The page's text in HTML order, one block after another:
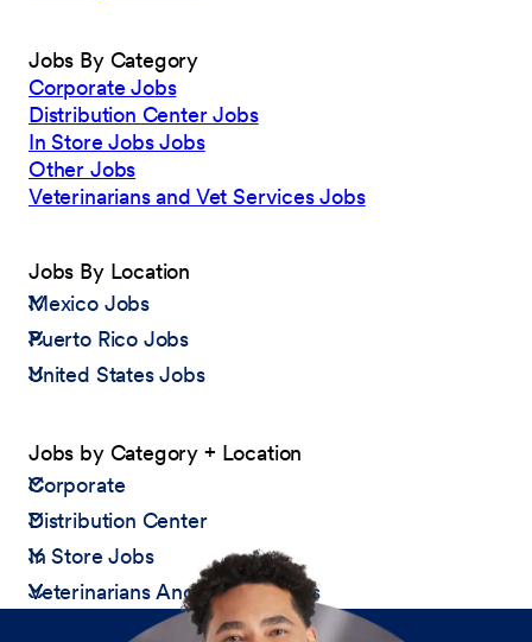
Jobs By Category
Corporate Jobs
Distribution Center Jobs
In Store Jobs Jobs
Other Jobs
Veterinarians and Vet Services Jobs
Jobs By Location
Mexico Jobs
Puerto Rico Jobs
United States Jobs
Jobs by Category + Location
Corporate
Distribution Center
In Store Jobs
Veterinarians And Vet Services